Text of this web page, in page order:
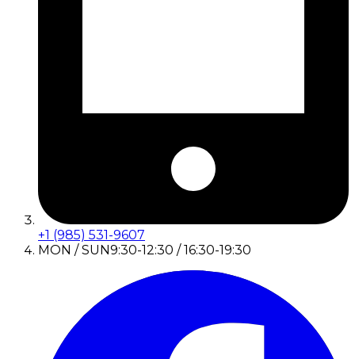
+1 (985) 531-9607
MON / SUN9:30-12:30 / 16:30-19:30